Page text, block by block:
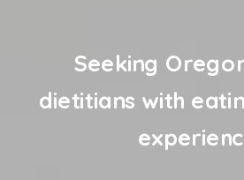
Seeking
dietitians with